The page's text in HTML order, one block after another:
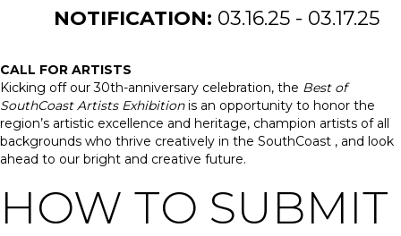
NOTIFICATION: 03.16.25 - 03.17.25
CALL FOR ARTISTS
Kicking off our 30th-anniversary celebration, the Best of
SouthCoast Artists Exhibitionis an opportunity to honor the
region’s artistic excellence and heritage, champion artists of all
backgrounds who thrive creatively in the SouthCoast , and look
ahead to our bright and creative future.
HOW TO SUBMIT